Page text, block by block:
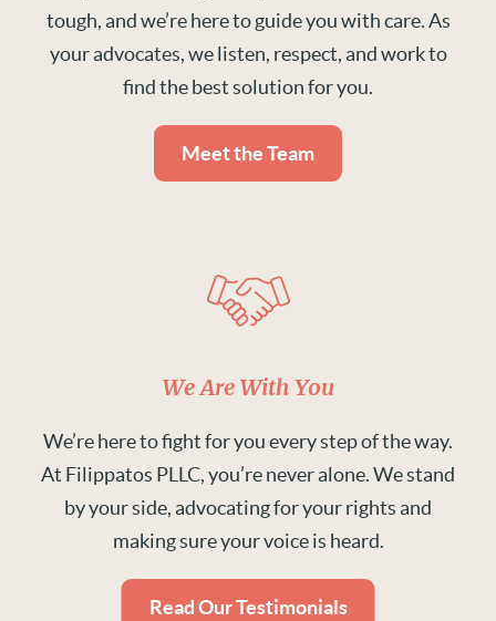
tough, and we’re here to guide you with care. As
your advocates, we listen, respect, and work to
find the best solution for you.
Meet the Team
We Are With You
We’re here to fight for you every step of the way.
At Filippatos PLLC, you’re never alone. We stand
by your side, advocating for your rights and
making sure your voice is heard.
Read Our Testimonials